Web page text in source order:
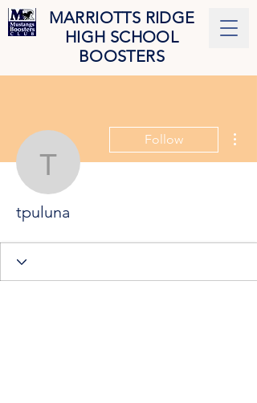
MARRIOTTS RIDGE
HIGH SCHOOL
BOOSTERS
tpuluna
Follow
tpuluna